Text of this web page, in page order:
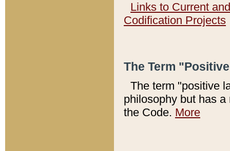
Links to Current
Codification Projects
The Term
The term "positive
philosophy but has
the Code. More